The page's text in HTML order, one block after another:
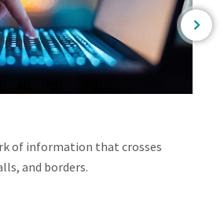
of information that crosses
and borders.